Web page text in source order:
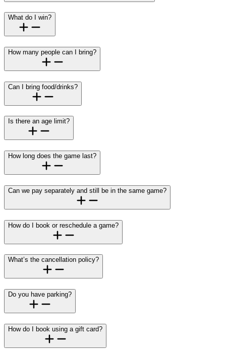
What do I win?
How many people can I bring?
Can I bring food/drinks?
Is there an age limit?
How long does the game last?
Can we pay separately and still be in the same game?
How do I book or reschedule a game?
What’s the cancellation policy?
Do you have parking?
How do I book using a gift card?